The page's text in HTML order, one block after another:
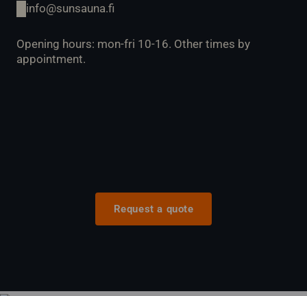
info@sunsauna.fi
Opening hours: mon-fri 10-16. Other times by
appointment.
Request a quote